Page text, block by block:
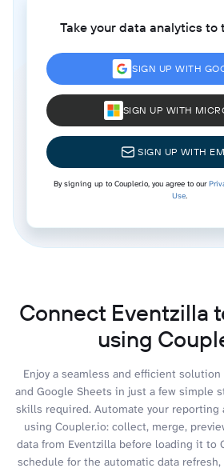
Take your data analytics to
SIGN UP WITH
SIGN UP WITH
SIGN UP WITH
By signing up to Coupler.io, you agree to our
Use.
Connect Eventzilla
using
Enjoy a seamless and efficient
and Google Sheets in just a few simple
skills required. Automate your reporting
using Coupler.io: collect, merge,
data from Eventzilla before loading it to
schedule for the automatic data